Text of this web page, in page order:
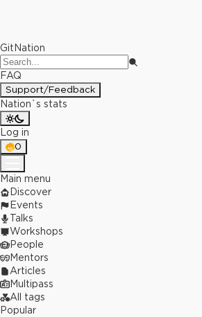
GitNation
FAQ
Support/Feedback
Nation`s stats
Log in
0
Main menu
Discover
Events
Talks
Workshops
People
Mentors
Articles
Multipass
All tags
Popular